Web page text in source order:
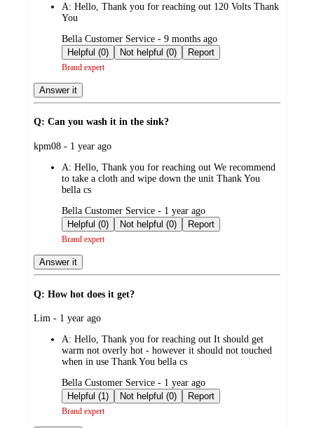
A: Hello, Thank you for reaching out 120 Volts Thank
You
submitted
by
Bella Customer Service - 9 months ago
Helpful (0)
Not helpful (0) Report
Brand expert
Answer it
Q: Can you wash it in the sink?
submitted
kpm08 - 1 year ago
A: Hello, Thank you for reaching out We recommend
to take a cloth and wipe down the unit Thank You
bella cs
submitted
by
Bella Customer Service - 1 year ago
Helpful (0)
Not helpful (0) Report
Brand expert
Answer it
Q: How hot does it get?
submitted
Lim - 1 year ago
A: Hello, Thank you for reaching out It should get
warm not overly hot - however it should not touched
when in use Thank You bella cs
submitted
by
Bella Customer Service - 1 year ago
Helpful (1)
Not helpful (0) Report
Brand expert